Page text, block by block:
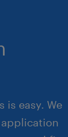
is easy. We